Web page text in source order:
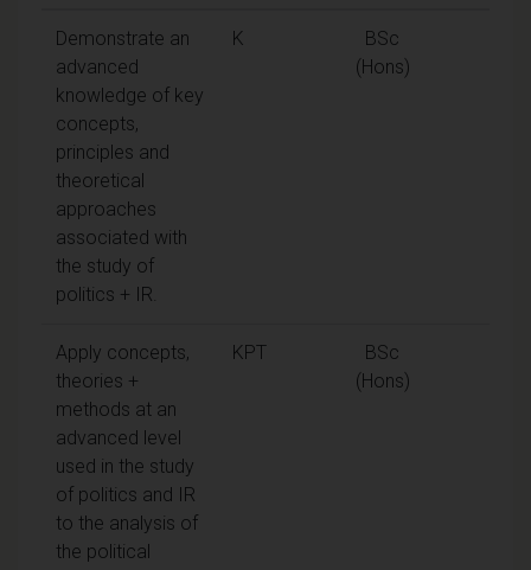
Demonstrate an
advanced
knowledge of key
concepts,
principles and
theoretical
approaches
associated with
the study of
politics + IR.
K
BSc
(Hons)
Apply concepts,
theories +
methods at an
advanced level
used in the study
of politics and IR
to the analysis of
the political
KPT
BSc
(Hons)